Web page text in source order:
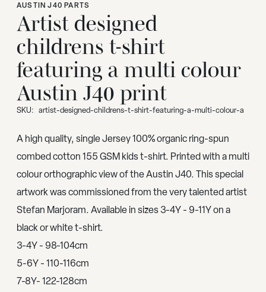
AUSTIN J40 PARTS
Artist designed
childrens t-shirt
featuring a multi colour
Austin J40 print
SKU: artist-designed-childrens-t-shirt-featuring-a-multi-colour-a
A high quality, single Jersey 100% organic ring-spun
combed cotton 155 GSM kids t-shirt. Printed with a multi
colour orthographic view of the Austin J40. This special
artwork was commissioned from the very talented artist
Stefan Marjoram. Available in sizes 3-4Y - 9-11Y on a
black or white t-shirt.
3-4Y - 98-104cm
5-6Y - 110-116cm
7-8Y- 122-128cm